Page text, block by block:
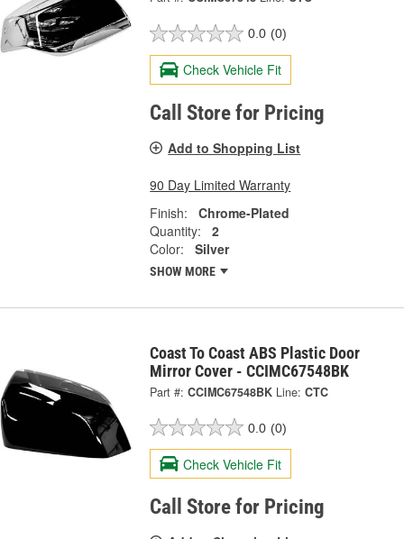
0.0 (0)
Check Vehicle Fit
Call Store for Pricing
Add to Shopping List
90 Day Limited Warranty
Finish:
Chrome-Plated
Quantity:
2
Color:
Silver
SHOW MORE
Coast To Coast ABS Plastic Door
Mirror Cover - CCIMC67548BK
Part #: CCIMC67548BK Line: CTC
0.0 (0)
Check Vehicle Fit
Call Store for Pricing